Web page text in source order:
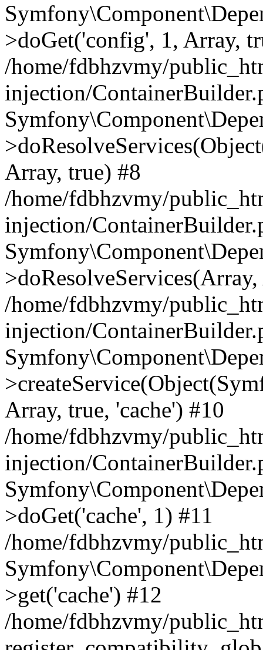
>doGet('config', 1, Array,
/home/fdbhzvmy/
injection/
Array, true) #8
/home/fdbhzvmy/
injection/
/home/fdbhzvmy/
injection/
Array, true, 'cache') #10
/home/fdbhzvmy/
injection/
>doGet('cache', 1) #11
/home/fdbhzvmy/
>get('cache') #12
/home/fdbhzvmy/